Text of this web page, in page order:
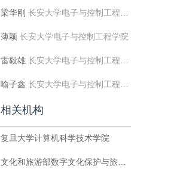
梁华刚 长安大学电子与控制工程学院
薄颖 长安大学电子与控制工程学院
雷毅雄 长安大学电子与控制工程学院
喻子鑫 长安大学电子与控制工程学院
相关机构
复旦大学计算机科学技术学院
文化和旅游部数字文化保护与旅游数据智能计算重点实验室